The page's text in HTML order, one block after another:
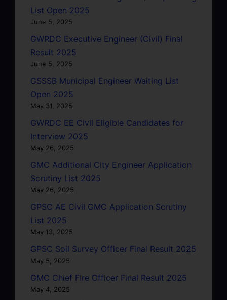
List Open 2025
June 5, 2025
GWRDC Executive Engineer (Civil) Final
Result 2025
June 5, 2025
GSSSB Municipal Engineer Waiting List
Open 2025
May 31, 2025
GWRDC EE Civil Eligible Candidates for
Interview 2025
May 26, 2025
GMC Additional City Engineer Application
Scrutiny List 2025
May 26, 2025
GPSC AE Civil GMC Application Scrutiny
List 2025
May 13, 2025
GPSC Soil Survey Officer Final Result 2025
May 5, 2025
GMC Chief Fire Officer Final Result 2025
May 4, 2025